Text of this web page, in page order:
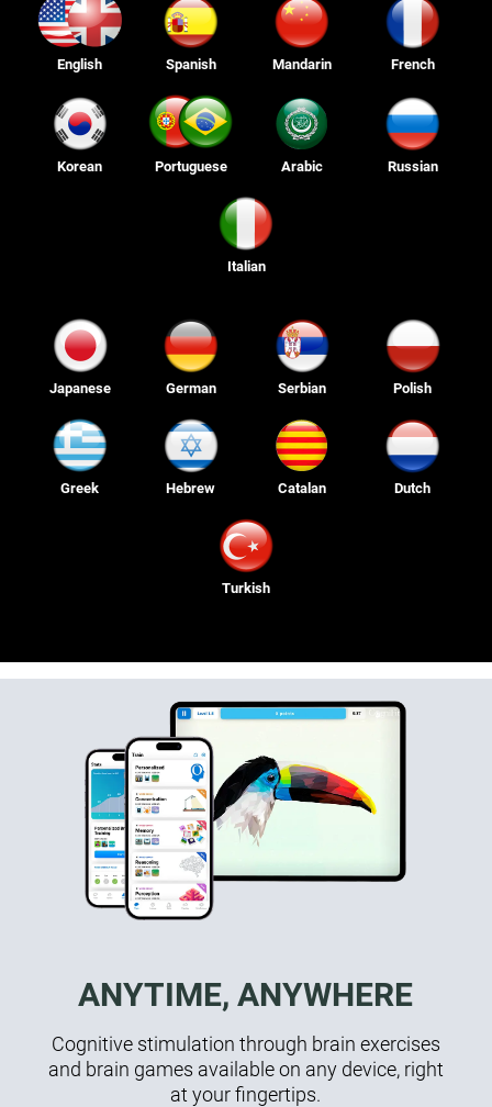
English Spanish Mandarin French
Korean Portuguese Arabic Russian
Italian
Japanese German Serbian Polish
Greek Hebrew Catalan Dutch
Turkish
ANYTIME, ANYWHERE
Cognitive stimulation through brain exercises
and brain games available on any device, right
at your fingertips.